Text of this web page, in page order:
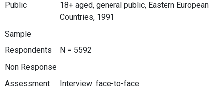
Public
18+ aged, general public, Eastern European
Countries, 1991
Sample
Respondents
N = 5592
Non Response
Assessment
Interview: face-to-face